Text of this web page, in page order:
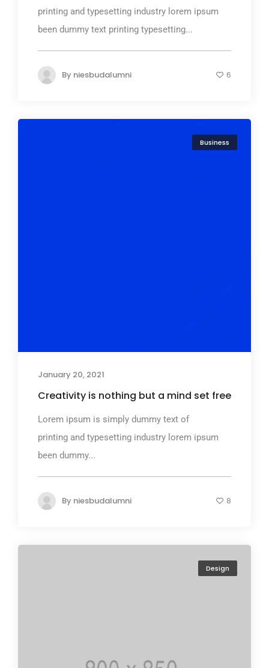
printing and typesetting industry lorem ipsum
been dummy text printing typesetting...
By niesbudalumni 6
Business
January 20, 2021
Creativity is nothing but a mind set free
Lorem ipsum is simply dummy text of
printing and typesetting industry lorem ipsum
been dummy...
By niesbudalumni 8
Design